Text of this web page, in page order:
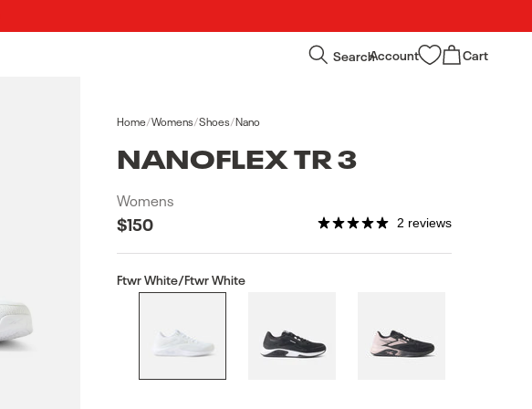
SearchAccount
in
Cart
Cart
Home/Womens/Shoes/Nano
NANOFLEX TR 3
Womens
Regular
$150 2 reviews
Ftwr White/Ftwr White